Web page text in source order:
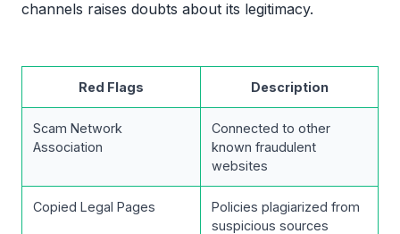
channels raises doubts about its legitimacy.
Red Flags Description
Scam Network
Association
Connected to other
known fraudulent
websites
Copied Legal Pages
Policies plagiarized from
suspicious sources